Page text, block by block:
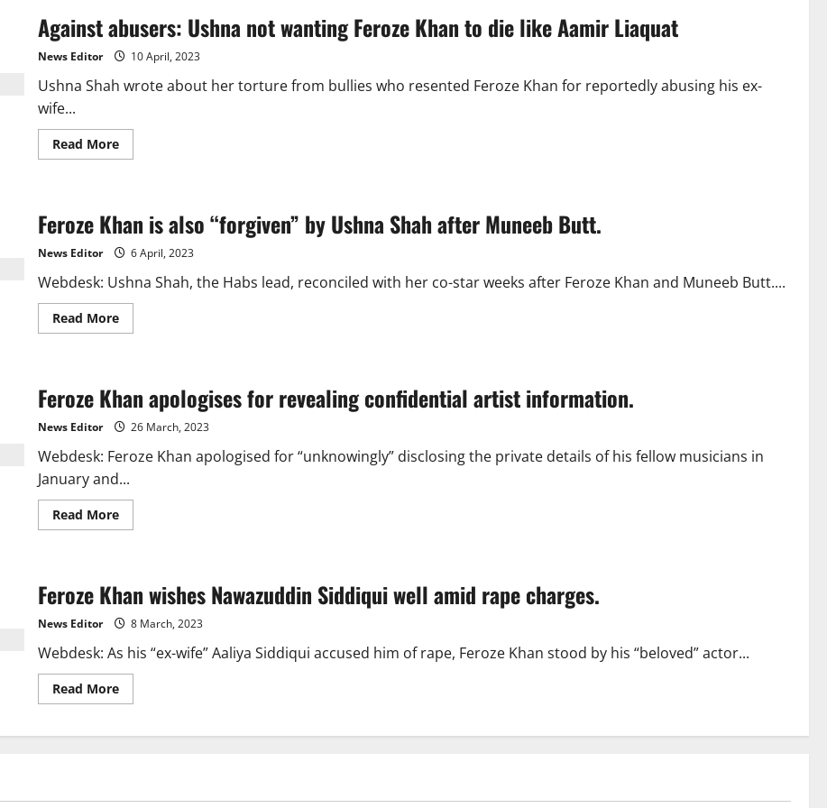
Against abusers: Ushna not wanting Feroze Khan to die like Aamir Liaquat
News Editor 10 April, 2023
Ushna Shah wrote about her torture from bullies who resented Feroze Khan for reportedly abusing his ex-
wife...
Read MoreRead
more
not
wanting
Feroze
Khan
die
Aamir
Liaquat
Feroze Khan is also “forgiven” by Ushna Shah after Muneeb Butt.
News Editor 6 April, 2023
Webdesk: Ushna Shah, the Habs lead, reconciled with her co-star weeks after Feroze Khan and Muneeb Butt....
Read MoreRead
more
also
“forgiven”
by
Ushna
after
Muneeb
Butt.
Feroze Khan apologises for revealing confidential artist information.
News Editor 26 March, 2023
Webdesk: Feroze Khan apologised for “unknowingly” disclosing the private details of his fellow musicians in
January and...
Read MoreRead
more
for
revealing
confidential
artist
Feroze Khan wishes Nawazuddin Siddiqui well amid rape charges.
News Editor 8 March, 2023
Webdesk: As his “ex-wife” Aaliya Siddiqui accused him of rape, Feroze Khan stood by his “beloved” actor...
Read MoreRead
more
Khan
amid